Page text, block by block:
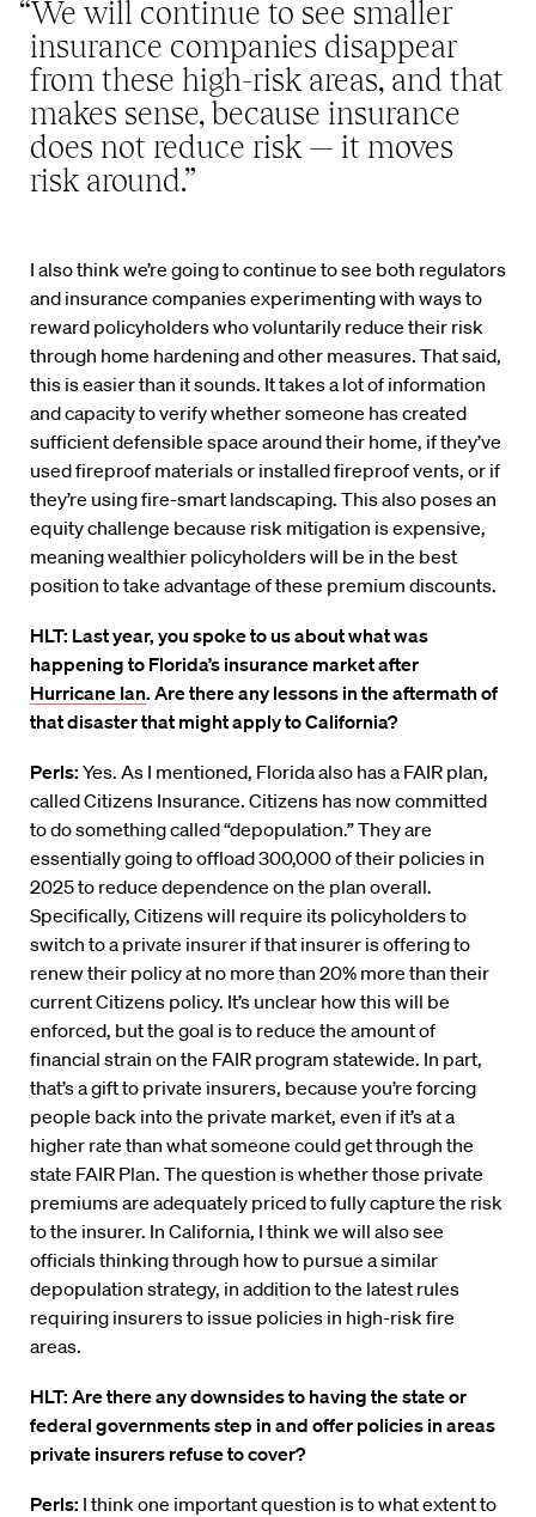
“We will continue to see smaller
insurance companies disappear
from these high-risk areas, and that
makes sense, because insurance
does not reduce risk — it moves
risk around.”
I also think we’re going to continue to see both regulators
and insurance companies experimenting with ways to
reward policyholders who voluntarily reduce their risk
through home hardening and other measures. That said,
this is easier than it sounds. It takes a lot of information
and capacity to verify whether someone has created
sufficient defensible space around their home, if they’ve
used fireproof materials or installed fireproof vents, or if
they’re using fire-smart landscaping. This also poses an
equity challenge because risk mitigation is expensive,
meaning wealthier policyholders will be in the best
position to take advantage of these premium discounts.
HLT: Last year, you spoke to us about what was
happening to Florida’s insurance market after
Hurricane Ian. Are there any lessons in the aftermath of
that disaster that might apply to California?
Perls: Yes. As I mentioned, Florida also has a FAIR plan,
called Citizens Insurance. Citizens has now committed
to do something called “depopulation.” They are
essentially going to offload 300,000 of their policies in
2025 to reduce dependence on the plan overall.
Specifically, Citizens will require its policyholders to
switch to a private insurer if that insurer is offering to
renew their policy at no more than 20% more than their
current Citizens policy. It’s unclear how this will be
enforced, but the goal is to reduce the amount of
financial strain on the FAIR program statewide. In part,
that’s a gift to private insurers, because you’re forcing
people back into the private market, even if it’s at a
higher rate than what someone could get through the
state FAIR Plan. The question is whether those private
premiums are adequately priced to fully capture the risk
to the insurer. In California, I think we will also see
officials thinking through how to pursue a similar
depopulation strategy, in addition to the latest rules
requiring insurers to issue policies in high-risk fire
areas.
HLT: Are there any downsides to having the state or
federal governments step in and offer policies in areas
private insurers refuse to cover?
Perls: I think one important question is to what extent to